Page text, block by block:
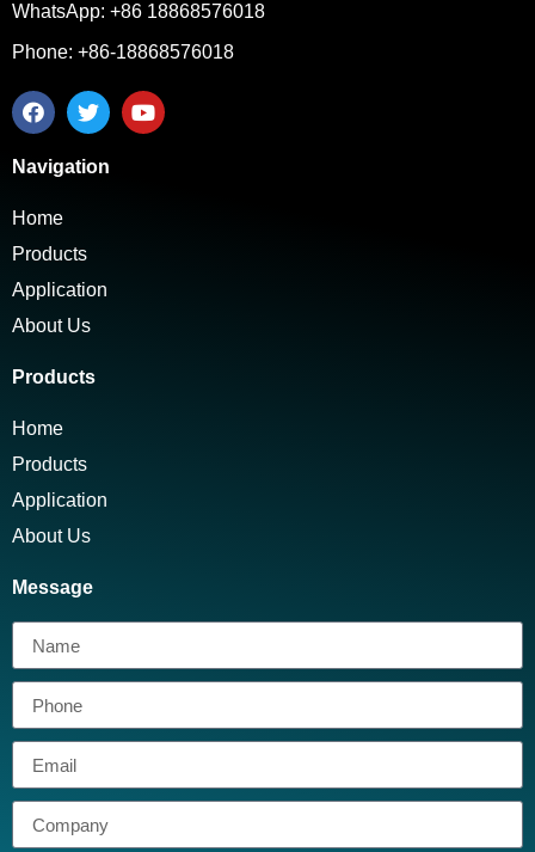
WhatsApp: +86 18868576018
Phone: +86-18868576018
Navigation
Home
Products
Application
About Us
Products
Home
Products
Application
About Us
Message